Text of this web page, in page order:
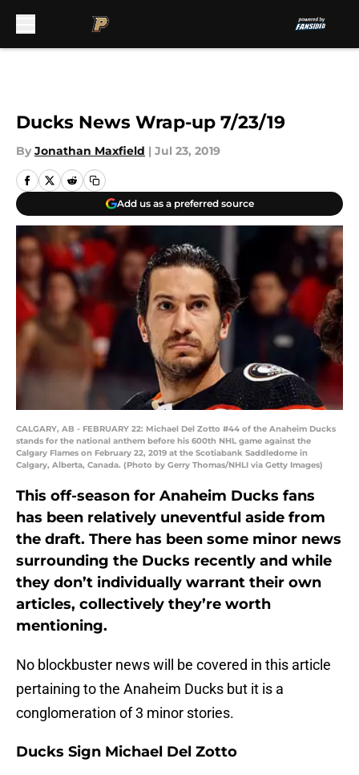
Ducks News Wrap-up 7/23/19
By Jonathan Maxfield | Jul 23, 2019
Add us as a preferred source
CALGARY, AB - FEBRUARY 22: Michael Del Zotto #44 of the Anaheim Ducks
stands for the national anthem before his 600th NHL game against the
Calgary Flames on February 22, 2019 at the Scotiabank Saddledome in
Calgary, Alberta, Canada. (Photo by Gerry Thomas/NHLI via Getty Images)
This off-season for Anaheim Ducks fans
has been relatively uneventful aside from
the draft. There has been some minor news
surrounding the Ducks recently and while
they don’t individually warrant their own
articles, collectively they’re worth
mentioning.
No blockbuster news will be covered in this article
pertaining to the Anaheim Ducks but it is a
conglomeration of 3 minor stories.
Ducks Sign Michael Del Zotto